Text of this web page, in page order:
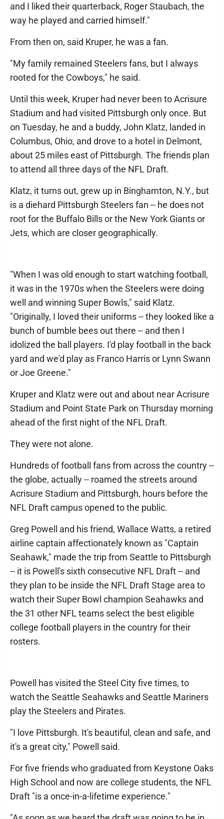
and I liked their quarterback, Roger Staubach, the
way he played and carried himself."
From then on, said Kruper, he was a fan.
"My family remained Steelers fans, but I always
rooted for the Cowboys," he said.
Until this week, Kruper had never been to Acrisure
Stadium and had visited Pittsburgh only once. But
on Tuesday, he and a buddy, John Klatz, landed in
Columbus, Ohio, and drove to a hotel in Delmont,
about 25 miles east of Pittsburgh. The friends plan
to attend all three days of the NFL Draft.
Klatz, it turns out, grew up in Binghamton, N.Y., but
is a diehard Pittsburgh Steelers fan -- he does not
root for the Buffalo Bills or the New York Giants or
Jets, which are closer geographically.
"When I was old enough to start watching football,
it was in the 1970s when the Steelers were doing
well and winning Super Bowls," said Klatz.
"Originally, I loved their uniforms -- they looked like a
bunch of bumble bees out there -- and then I
idolized the ball players. I'd play football in the back
yard and we'd play as Franco Harris or Lynn Swann
or Joe Greene."
Kruper and Klatz were out and about near Acrisure
Stadium and Point State Park on Thursday morning
ahead of the first night of the NFL Draft.
They were not alone.
Hundreds of football fans from across the country --
the globe, actually -- roamed the streets around
Acrisure Stadium and Pittsburgh, hours before the
NFL Draft campus opened to the public.
Greg Powell and his friend, Wallace Watts, a retired
airline captain affectionately known as "Captain
Seahawk," made the trip from Seattle to Pittsburgh
-- it is Powell's sixth consecutive NFL Draft -- and
they plan to be inside the NFL Draft Stage area to
watch their Super Bowl champion Seahawks and
the 31 other NFL teams select the best eligible
college football players in the country for their
rosters.
Powell has visited the Steel City five times, to
watch the Seattle Seahawks and Seattle Mariners
play the Steelers and Pirates.
"I love Pittsburgh. It's beautiful, clean and safe, and
it's a great city," Powell said.
For five friends who graduated from Keystone Oaks
High School and now are college students, the NFL
Draft "is a once-in-a-lifetime experience."